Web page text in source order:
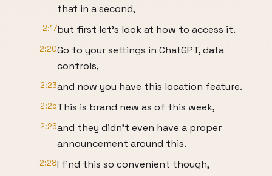
that in a second,
2:17but first let's look at how to access it.
2:20Go to your settings in ChatGPT, data
controls,
2:23and now you have this location feature.
2:25This is brand new as of this week,
2:26and they didn't even have a proper
announcement around this.
2:28I find this so convenient though,